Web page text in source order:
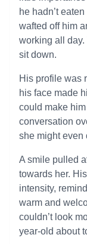
he hadn’t
wafted off him
working all
sit down.
His profile was
his face made
could make
conversation
she might even
A smile pulled
towards her.
intensity,
warm and
couldn’t look
year-old about